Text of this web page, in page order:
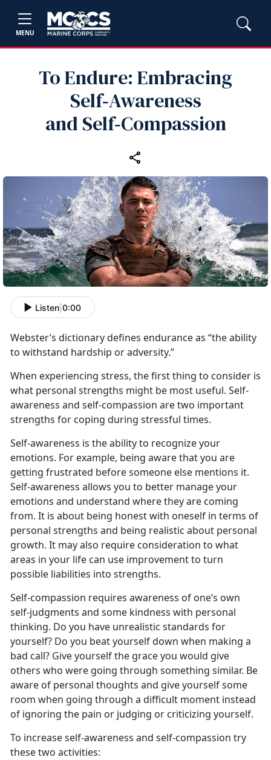
MENU
To Endure: Embracing
Self‑Awareness
and Self‑Compassion
Listen 0:00
Webster’s dictionary defines endurance as “the ability
to withstand hardship or adversity.”
When experiencing stress, the first thing to consider is
what personal strengths might be most useful. Self-
awareness and self-compassion are two important
strengths for coping during stressful times.
Self-awareness is the ability to recognize your
emotions. For example, being aware that you are
getting frustrated before someone else mentions it.
Self-awareness allows you to better manage your
emotions and understand where they are coming
from. It is about being honest with oneself in terms of
personal strengths and being realistic about personal
growth. It may also require consideration to what
areas in your life can use improvement to turn
possible liabilities into strengths.
Self-compassion requires awareness of one’s own
self-judgments and some kindness with personal
thinking. Do you have unrealistic standards for
yourself? Do you beat yourself down when making a
bad call? Give yourself the grace you would give
others who were going through something similar. Be
aware of personal thoughts and give yourself some
room when going through a difficult moment instead
of ignoring the pain or judging or criticizing yourself.
To increase self-awareness and self-compassion try
these two activities: